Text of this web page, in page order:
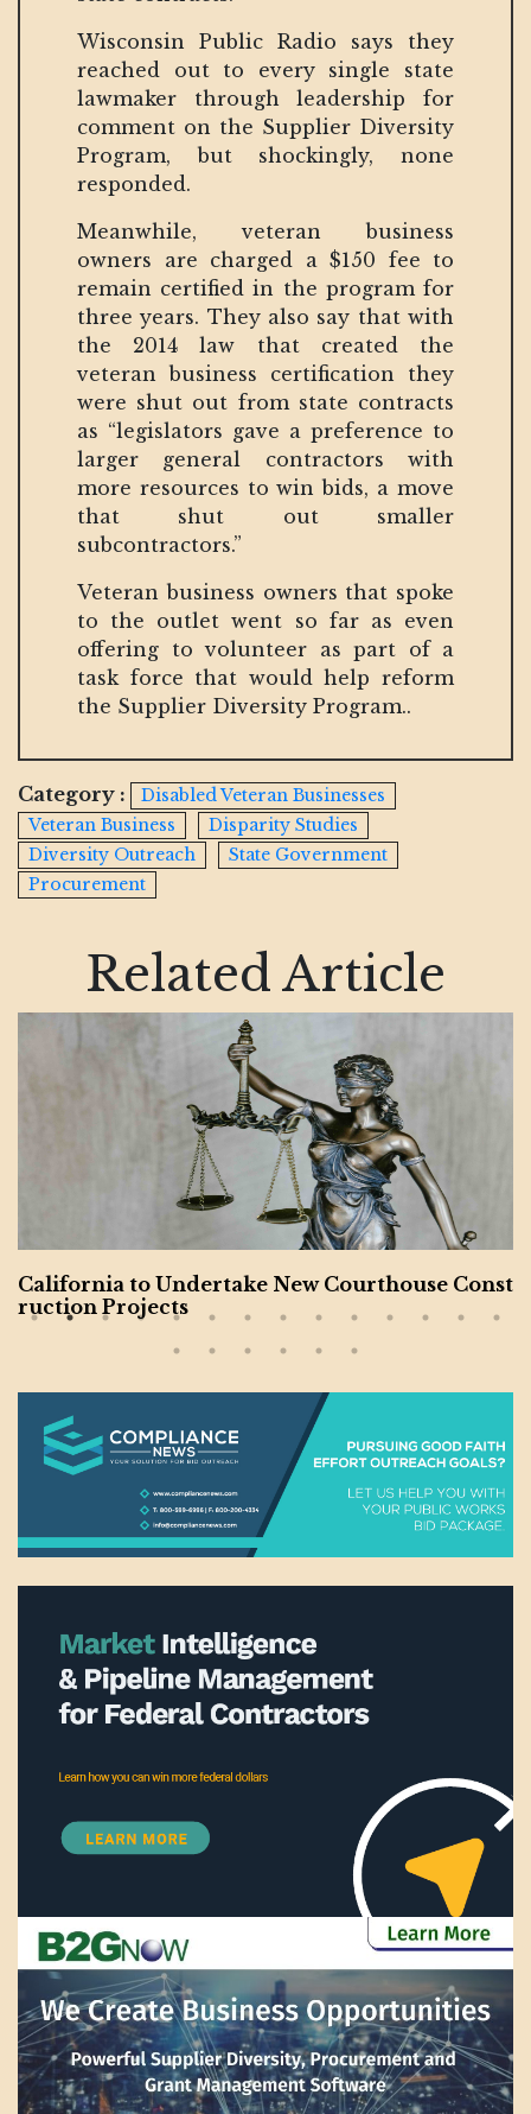
Wisconsin Public Radio says they
reached out to every single state
lawmaker through leadership for
comment on the Supplier Diversity
Program, but shockingly, none
responded.
Meanwhile, veteran business
owners are charged a $150 fee to
remain certified in the program for
three years. They also say that with
the 2014 law that created the
veteran business certification they
were shut out from state contracts
as “legislators gave a preference to
larger general contractors with
more resources to win bids, a move
that shut out smaller
subcontractors.”
Veteran business owners that spoke
to the outlet went so far as even
offering to volunteer as part of a
task force that would help reform
the Supplier Diversity Program..
Category :
Disabled Veteran Businesses
Veteran Business
Disparity Studies
Diversity Outreach
State Government
Procurement
Related Article
California to Undertake New Courthouse Const
ruction Projects